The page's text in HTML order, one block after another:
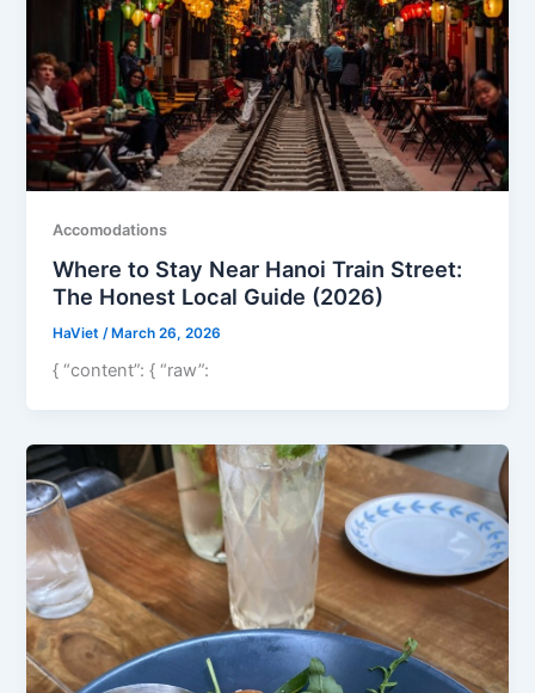
Accomodations
Where to Stay Near Hanoi Train Street:
The Honest Local Guide (2026)
HaViet/ March 26, 2026
{ “content”: { “raw”: